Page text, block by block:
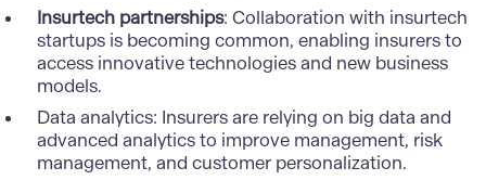
Insurtech partnerships: Collaboration with insurtech
startups is becoming common, enabling insurers to
access innovative technologies and new business
models.
Data analytics: Insurers are relying on big data and
advanced analytics to improve management, risk
management, and customer personalization.